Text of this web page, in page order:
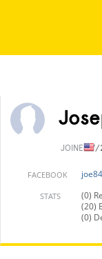
JOINED7/
FACEBOOK
STATS
(0)
(20)
(0)